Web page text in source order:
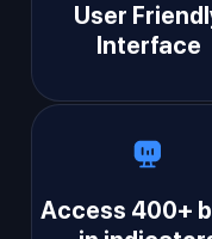
User
Interface
Access 400+